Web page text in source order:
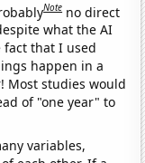
Note no direct
what the AI
fact that I used
happen in a
Most studies would
of "one year" to
variables,